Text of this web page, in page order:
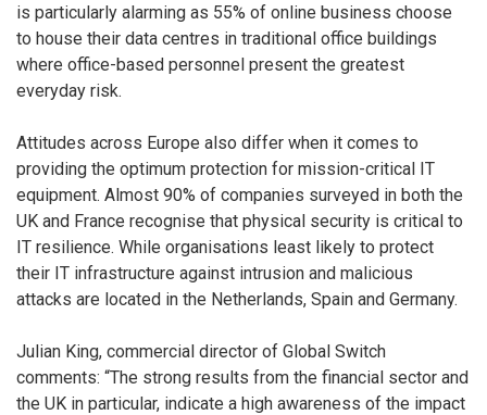
is particularly alarming as 55% of online business choose
to house their data centres in traditional office buildings
where office-based personnel present the greatest
everyday risk.
Attitudes across Europe also differ when it comes to
providing the optimum protection for mission-critical IT
equipment. Almost 90% of companies surveyed in both the
UK and France recognise that physical security is critical to
IT resilience. While organisations least likely to protect
their IT infrastructure against intrusion and malicious
attacks are located in the Netherlands, Spain and Germany.
Julian King, commercial director of Global Switch
comments: “The strong results from the financial sector and
the UK in particular, indicate a high awareness of the impact